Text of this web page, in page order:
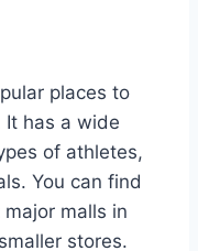
places to
It has a wide
of athletes,
You can find
malls in
stores.